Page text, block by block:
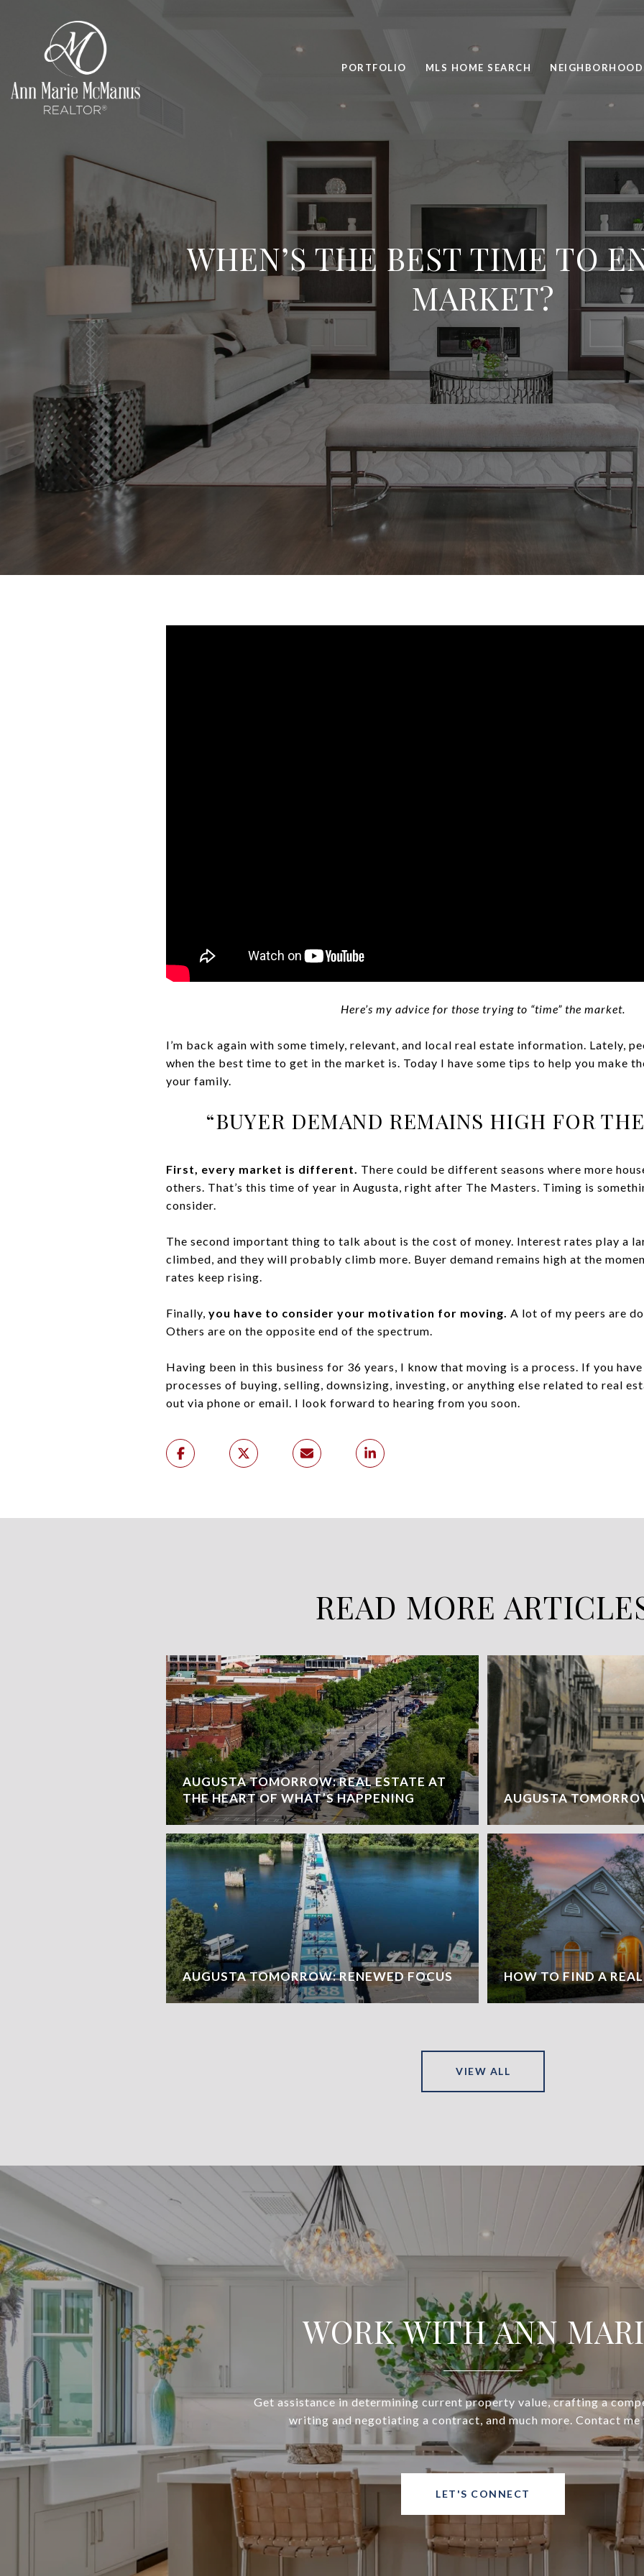
PORTFOLIO MLS HOME SEARCH
WHEN’S THE BEST TIME TO
MARKET?
Here’s my advice for those trying to “time” the market.
I’m back again with some timely, relevant, and local real estate information. Lately,
when the best time to get in the market is. Today I have some tips to help you make
your family.
“BUYER DEMAND REMAINS HIGH FOR
First, every market is different. There could be different seasons where more
others. That’s this time of year in Augusta, right after The Masters. Timing is
consider.
The second important thing to talk about is the cost of money. Interest rates play a
climbed, and they will probably climb more. Buyer demand remains high at the
rates keep rising.
Finally, you have to consider your motivation for moving. A lot of my peers are
Others are on the opposite end of the spectrum.
Having been in this business for 36 years, I know that moving is a process. If you
processes of buying, selling, downsizing, investing, or anything else related to real
out via phone or email. I look forward to hearing from you soon.
READ MORE
AUGUSTA TOMORROW: REAL ESTATE AT
THE HEART OF WHAT’S HAPPENING
AUGUSTA TOMORROW: RENEWED FOCUS
AUGUSTA
HOW TO FIND A
VIEW ALL
WORK WITH ANN
Get assistance in determining current property value, crafting a
writing and negotiating a contract, and much more. Contact me
LET'S CONNECT